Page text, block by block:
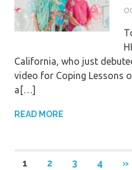
California, who just
video for Coping Lessons
a[…]
READ MORE
Posts
1 2 3 4 »